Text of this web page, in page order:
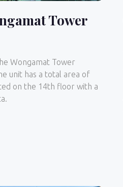
Tower
Wongamat Tower
unit has a total area of
on the 14th floor with a